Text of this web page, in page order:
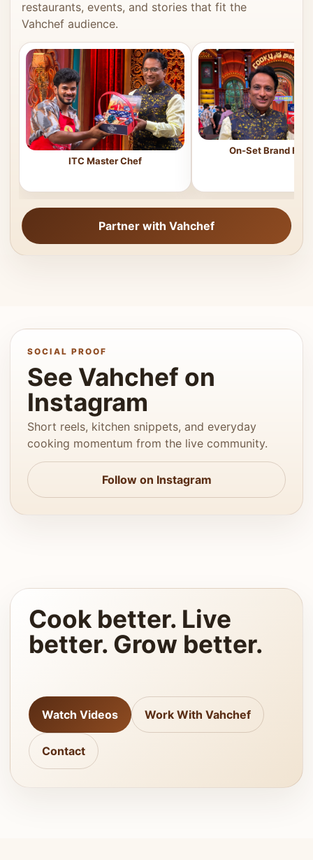
restaurants, events, and stories that fit the
Vahchef audience.
ITC Master Chef
On-Set Brand
Partner with Vahchef
SOCIAL PROOF
See Vahchef on
Instagram
Short reels, kitchen snippets, and everyday
cooking momentum from the live community.
Follow on Instagram
Cook better. Live
better. Grow better.
Watch Videos Work With Vahchef
Contact